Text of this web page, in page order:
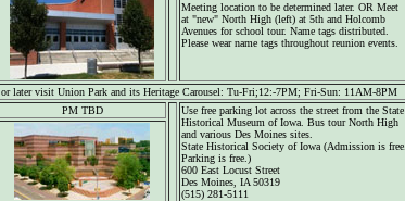
Meeting location to be determined later. OR Meet
at "new" North High (left) at 5th and Holcomb
Avenues for school tour. Name tags distributed.
Please wear name tags throughout reunion events.
or later visit Union Park and its Heritage Carousel: Tu-Fri;12:-7PM; Fri-Sun: 11AM-8PM
PM TBD
Use free parking lot across the street from the State
Historical Museum of Iowa. Bus tour North High
and various Des Moines sites.
State Historical Society of Iowa (Admission is free.
Parking is free.)
600 East Locust Street
Des Moines, IA 50319
(515) 281-5111